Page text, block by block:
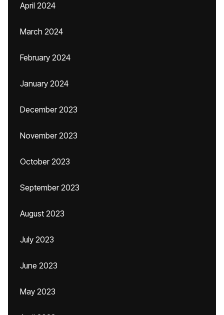
April 2024
March 2024
February 2024
January 2024
December 2023
November 2023
October 2023
September 2023
August 2023
July 2023
June 2023
May 2023